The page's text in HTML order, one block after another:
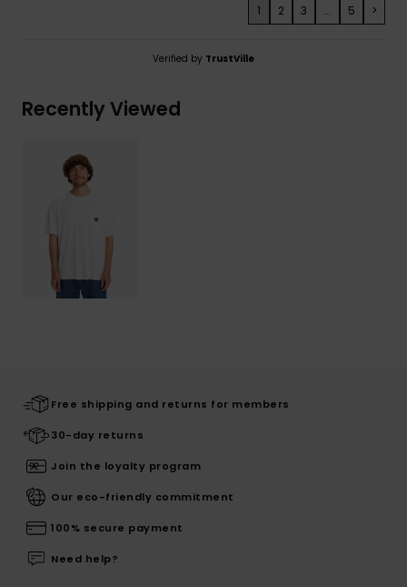
1 2 3 ... 5 >
Verified by TrustVille
Recently Viewed
Free shipping and returns for members
30-day returns
Join the loyalty program
Our eco-friendly commitment
100% secure payment
Need help?